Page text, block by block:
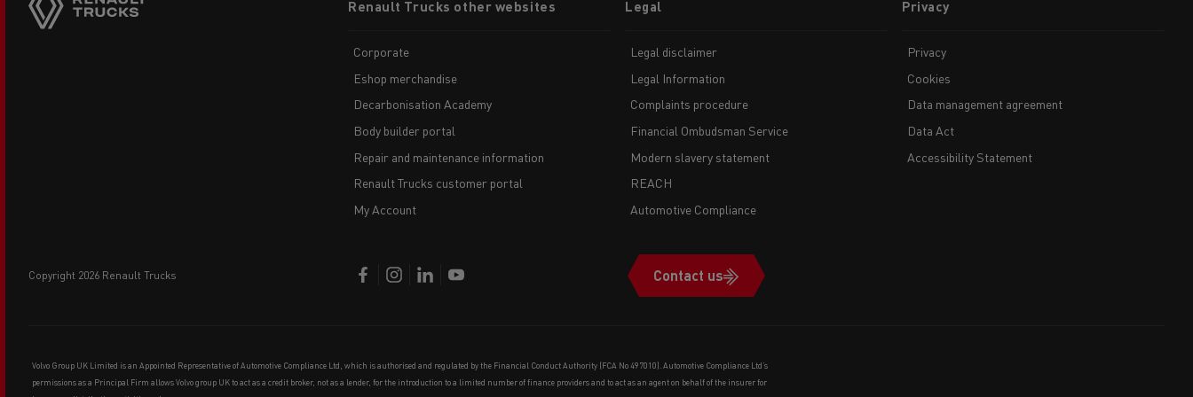
copyright 2026 Renault Trucks
menuRenault Trucks other websites
Corporate
Eshop merchandise
Decarbonisation Academy
Body builder portal
Repair and maintenance information
Renault Trucks customer portal
My Account
Legal
Legal disclaimer
Legal Information
Complaints procedure
Financial Ombudsman Service
Modern slavery statement
REACH
Automotive Compliance
Privacy
Privacy
Cookies
Data management agreement
Data Act
Accessibility Statement
Contact us
Volvo Group UK Limited is an Appointed Representative of Automotive Compliance Ltd, which is authorised and regulated by the Financial Conduct Authority (FCA No 497010). Automotive Compliance Ltd’s
permissions as a Principal Firm allows Volvo group UK to act as a credit broker, not as a lender, for the introduction to a limited number of finance providers and to act as an agent on behalf of the insurer for